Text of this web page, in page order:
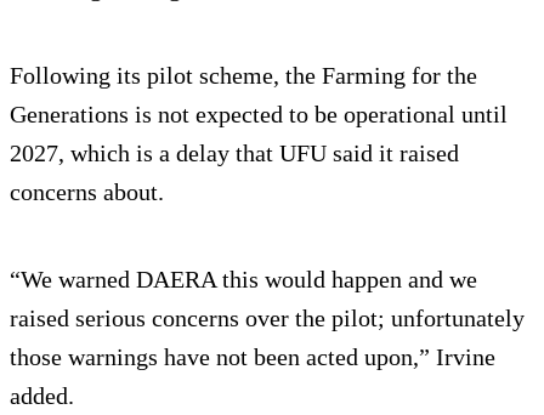
Following its pilot scheme, the Farming for the
Generations is not expected to be operational until
2027, which is a delay that UFU said it raised
concerns about.
“We warned DAERA this would happen and we
raised serious concerns over the pilot; unfortunately
those warnings have not been acted upon,” Irvine
added.